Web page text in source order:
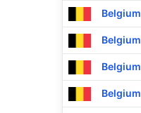
Belgium
Belgium
Belgium
Belgium